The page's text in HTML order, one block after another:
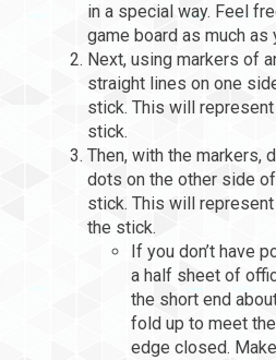
in a special way. Feel
game board as much as
Next, using markers of
straight lines on one
stick. This will
stick.
Then, with the markers,
dots on the other side
stick. This will
the stick.
If you don’t have
a half sheet of
the short end
fold up to meet
edge closed.